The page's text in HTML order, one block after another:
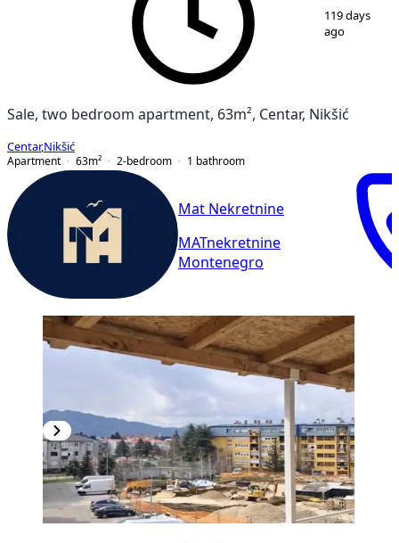
12
119 days
ago
Sale, two bedroom apartment, 63m², Centar, Nikšić
Centar,Nikšić
Apartment
63m² 2-bedroom 1 bathroom
Mat Nekretnine
MATnekretnine
Montenegro